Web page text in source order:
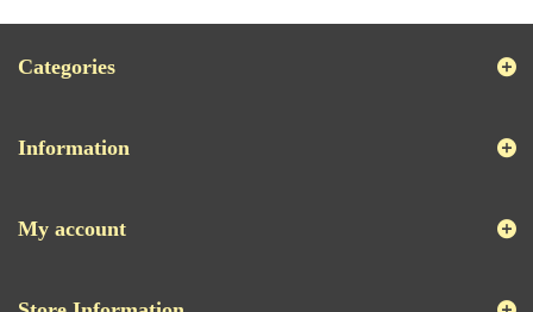
Categories
Information
My account